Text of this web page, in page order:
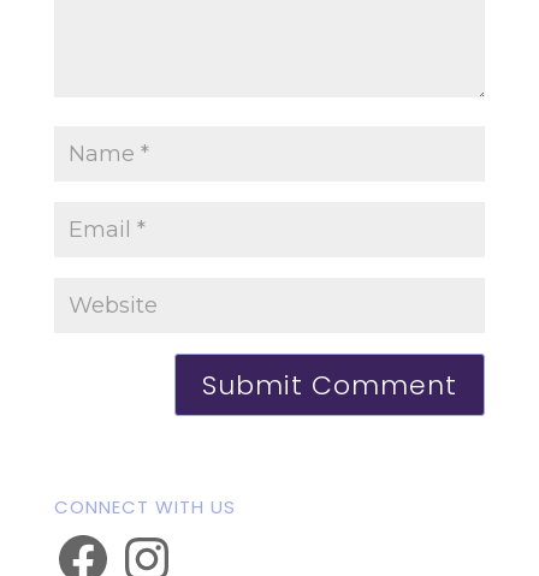
CONNECT WITH US
FacebookInstagram